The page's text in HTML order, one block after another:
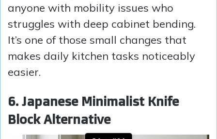
anyone with mobility issues who
struggles with deep cabinet bending.
It’s one of those small changes that
makes daily kitchen tasks noticeably
easier.
6. Japanese Minimalist Knife
Block Alternative